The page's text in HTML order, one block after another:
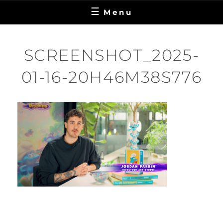
Menu
SCREENSHOT_2025-
01-16-20H46M38S776